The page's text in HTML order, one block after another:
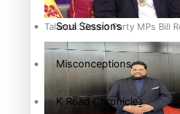
Talanoa: Green Party MPs Bill
Soul Sessions
Misconceptions
K Road Chronicles